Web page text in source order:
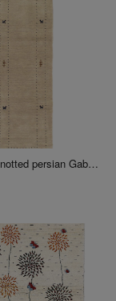
Fine Hand knotted persian Gabbeh design Runner 2'6'' X 8'